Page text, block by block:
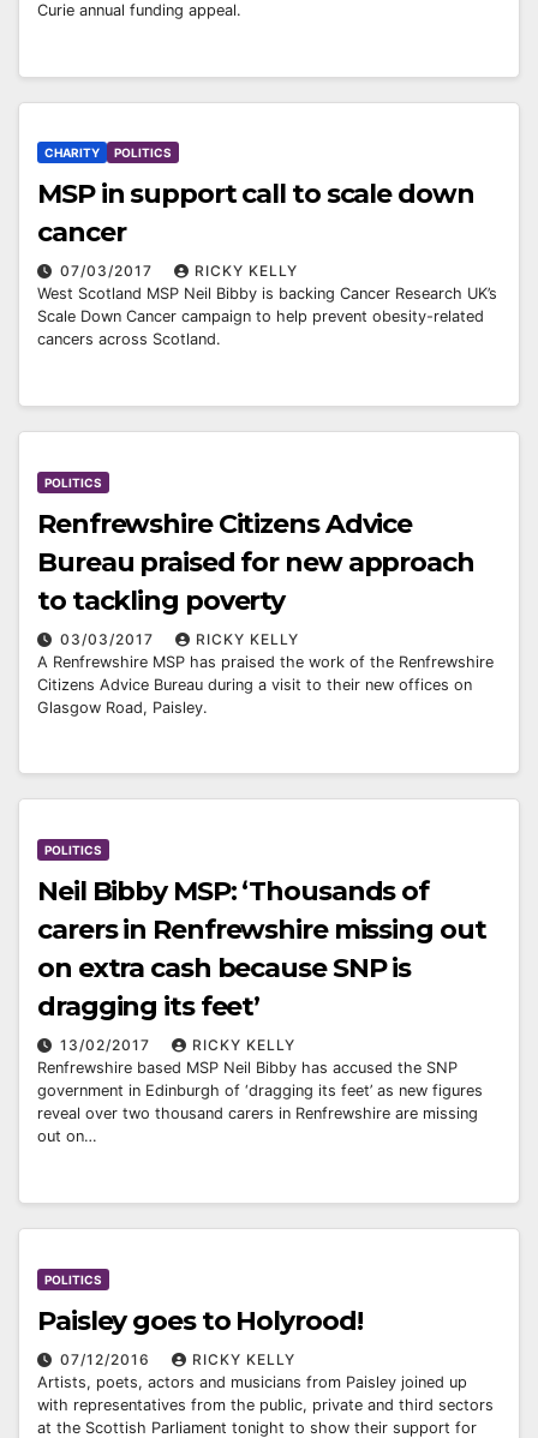
Curie annual funding appeal.
CHARITY POLITICS
MSP in support call to scale down
cancer
07/03/2017
RICKY KELLY
West Scotland MSP Neil Bibby is backing Cancer Research UK’s
Scale Down Cancer campaign to help prevent obesity-related
cancers across Scotland.
POLITICS
Renfrewshire Citizens Advice
Bureau praised for new approach
to tackling poverty
03/03/2017
RICKY KELLY
A Renfrewshire MSP has praised the work of the Renfrewshire
Citizens Advice Bureau during a visit to their new offices on
Glasgow Road, Paisley.
POLITICS
Neil Bibby MSP: ‘Thousands of
carers in Renfrewshire missing out
on extra cash because SNP is
dragging its feet’
13/02/2017
RICKY KELLY
Renfrewshire based MSP Neil Bibby has accused the SNP
government in Edinburgh of ‘dragging its feet’ as new figures
reveal over two thousand carers in Renfrewshire are missing
out on…
POLITICS
Paisley goes to Holyrood!
07/12/2016
RICKY KELLY
Artists, poets, actors and musicians from Paisley joined up
with representatives from the public, private and third sectors
at the Scottish Parliament tonight to show their support for